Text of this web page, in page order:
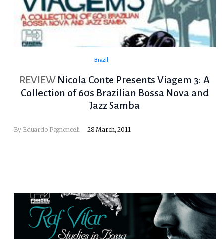
Brazil
REVIEW Nicola Conte Presents Viagem 3: A
Collection of 60s Brazilian Bossa Nova and
Jazz Samba
By Eduardo Pagnoncelli 28 March, 2011